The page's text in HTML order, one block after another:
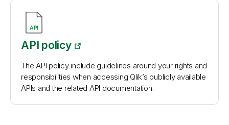
API policy
The API policy include guidelines around your rights and
responsibilities when accessing Qlik’s publicly available
APIs and the related API documentation.